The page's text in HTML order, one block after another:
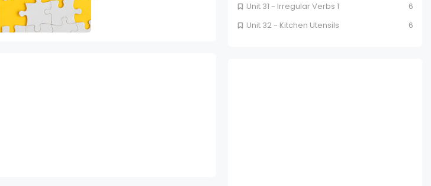
Unit 31 - Irregular Verbs 1
6
Unit 32 - Kitchen Utensils
6